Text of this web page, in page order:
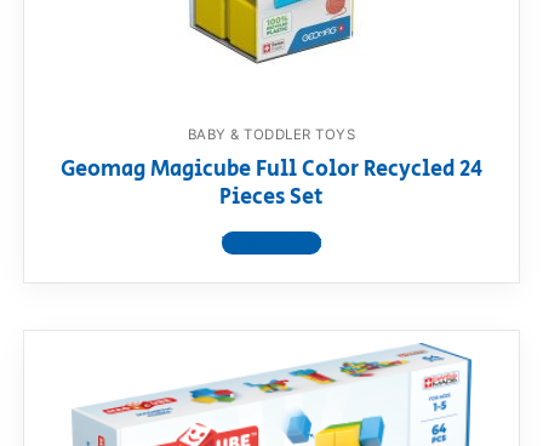
BABY & TODDLER TOYS
Geomag Magicube Full Color Recycled 24
Pieces Set
View product